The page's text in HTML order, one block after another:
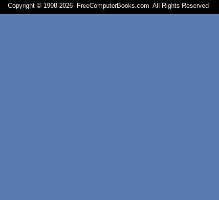
Copyright © 1998-2026 FreeComputerBooks.com All Rights